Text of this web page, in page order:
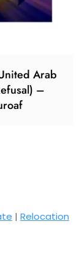
Arab
–
| Relocation